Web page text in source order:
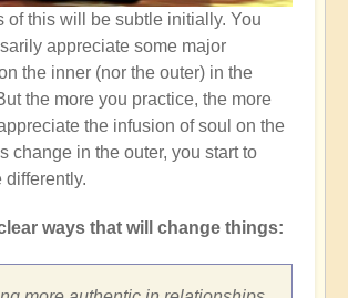
of this will be subtle initially. You
appreciate some major
the inner (nor the outer) in the
the more you practice, the more
the infusion of soul on the
change in the outer, you start to
differently.
ways that will change things: